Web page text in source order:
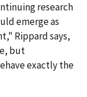
research
emerge as
Rippard says,
but
exactly the